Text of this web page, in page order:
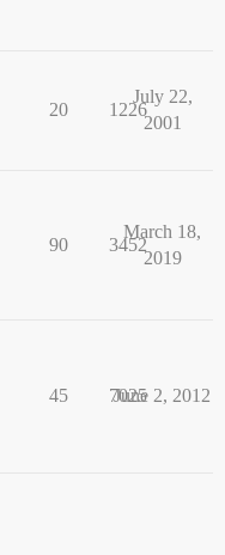
20 1226
July 22,
2001
90 3452
March 18,
2019
45 7025
June 2, 2012